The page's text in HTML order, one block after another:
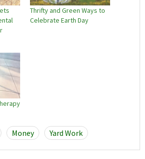
Thrifty and Green Ways to
Celebrate Earth Day
Money Yard Work